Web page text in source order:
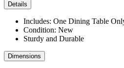
Details
Includes: One Dining Table
Condition: New
Sturdy and Durable
Dimensions